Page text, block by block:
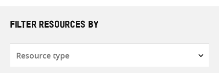
FILTER RESOURCES BY